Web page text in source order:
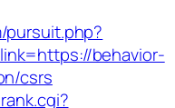
behavior-
csrs